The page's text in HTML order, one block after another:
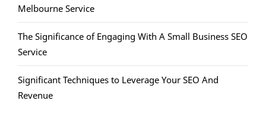
Melbourne Service
The Significance of Engaging With A Small Business SEO
Service
Significant Techniques to Leverage Your SEO And
Revenue